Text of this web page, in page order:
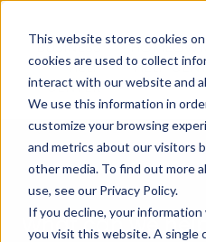
This website stores cookies
cookies are used to collect
interact with our website and
We use this information in
customize your browsing
and metrics about our visitors
other media. To find out more
use, see our Privacy Policy.
If you decline, your information
you visit this website. A single
BUSINESS
HELP
CENTER
HELP
What can we